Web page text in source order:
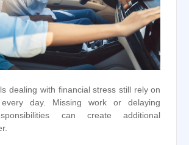
dealing with financial stress still rely on
day. Missing work or delaying
can create additional